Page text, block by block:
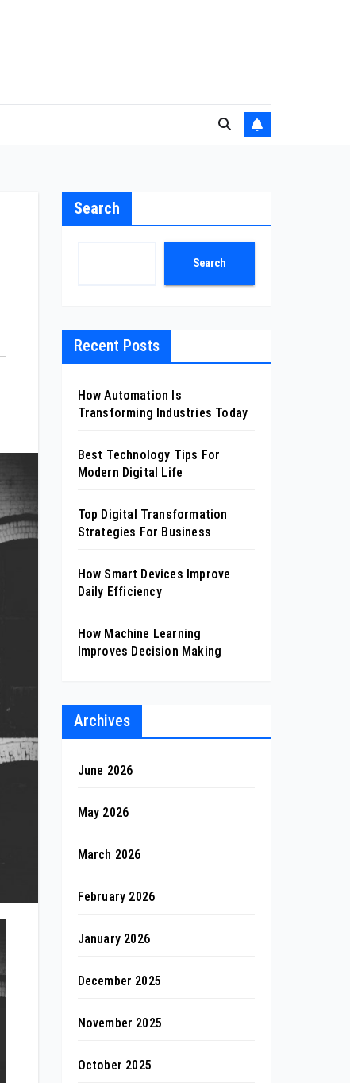
Search
Search
Recent Posts
How Automation Is
Transforming Industries Today
Best Technology Tips For
Modern Digital Life
Top Digital Transformation
Strategies For Business
How Smart Devices Improve
Daily Efficiency
How Machine Learning
Improves Decision Making
Archives
June 2026
May 2026
March 2026
February 2026
January 2026
December 2025
November 2025
October 2025